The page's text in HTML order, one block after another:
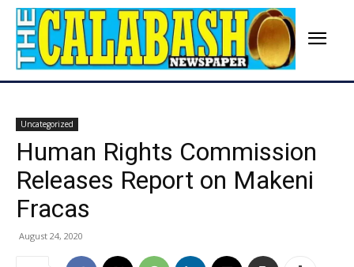
Uncategorized
Human Rights Commission
Releases Report on Makeni
Fracas
August 24, 2020